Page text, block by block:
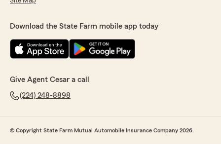
Download the State Farm mobile app today
Give Agent Cesar a call
(224) 248-8898
© Copyright State Farm Mutual Automobile Insurance Company 2026.